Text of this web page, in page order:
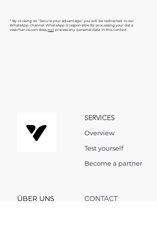
* By clicking on "Secure your advantage," you will be redirected to our
WhatsApp channel. WhatsApp is responsible for processing your data.
vestchance.com doesnotprocess any personal data in this context.
SERVICES
Overview
Test yourself
Become a partner
ÜBER UNS CONTACT